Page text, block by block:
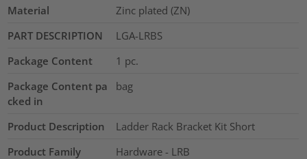
Material
Zinc plated (ZN)
PART DESCRIPTION
LGA-LRBS
Package Content
1 pc.
Package Content pa
cked in
bag
Product Description
Ladder Rack Bracket Kit Short
Product Family
Hardware - LRB